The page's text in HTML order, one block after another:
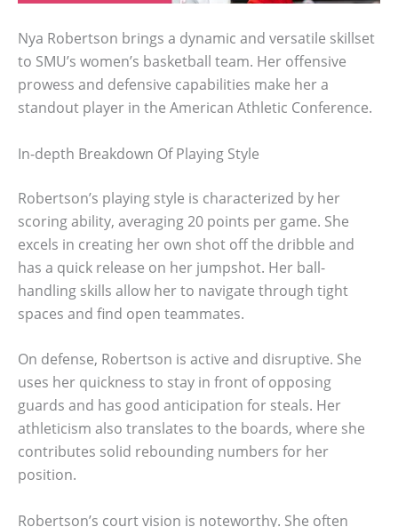
Nya Robertson brings a dynamic and versatile skillset
to SMU’s women’s basketball team. Her offensive
prowess and defensive capabilities make her a
standout player in the American Athletic Conference.
In-depth Breakdown Of Playing Style
Robertson’s playing style is characterized by her
scoring ability, averaging 20 points per game. She
excels in creating her own shot off the dribble and
has a quick release on her jumpshot. Her ball-
handling skills allow her to navigate through tight
spaces and find open teammates.
On defense, Robertson is active and disruptive. She
uses her quickness to stay in front of opposing
guards and has good anticipation for steals. Her
athleticism also translates to the boards, where she
contributes solid rebounding numbers for her
position.
Robertson’s court vision is noteworthy. She often